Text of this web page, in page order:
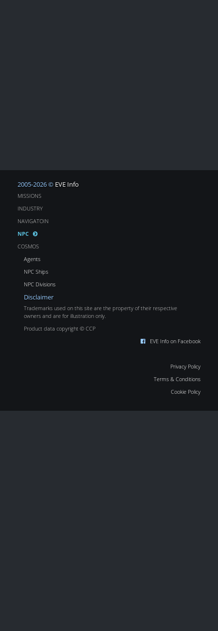
2005-2026 © EVE Info
MISSIONS
INDUSTRY
NAVIGATOIN
NPC
COSMOS
Agents
NPC Ships
NPC Divisions
Disclaimer
Trademarks used on this site are the property of their respective
owners and are for illustration only.
Product data copyright © CCP
EVE Info on Facebook
Privacy Policy
Terms & Conditions
Cookie Policy